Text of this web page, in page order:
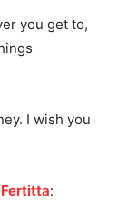
you get to,
I wish you
: